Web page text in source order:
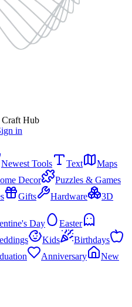
Hub
in
Newest Tools Text
Maps
Decor
Puzzles & Games
Gifts Hardware
3D
Day
Easter
Kids
Birthdays
Anniversary
New